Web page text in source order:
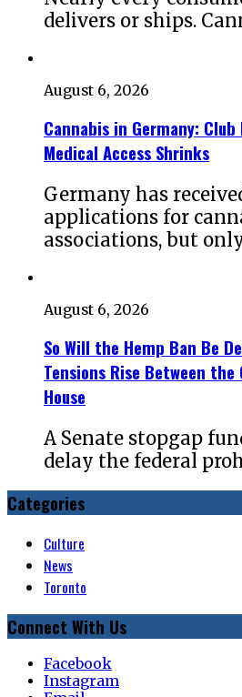
delivers or ships.
August 6, 2026
Cannabis in Germany:
Medical Access Shrinks
Germany has
applications for
associations, but
August 6, 2026
So Will the Hemp Ban Be
Tensions Rise Between the
House
A Senate stopgap
delay the federal
Categories
Culture
News
Toronto
Connect With Us
Facebook
Instagram